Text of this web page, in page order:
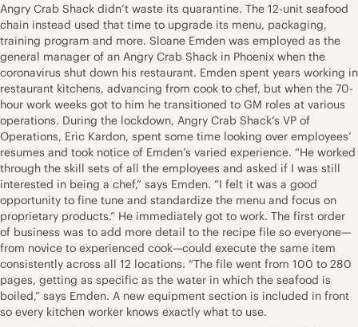
Angry Crab Shack didn’t waste its quarantine. The 12-unit seafood
chain instead used that time to upgrade its menu, packaging,
training program and more. Sloane Emden was employed as the
general manager of an Angry Crab Shack in Phoenix when the
coronavirus shut down his restaurant. Emden spent years working in
restaurant kitchens, advancing from cook to chef, but when the 70-
hour work weeks got to him he transitioned to GM roles at various
operations. During the lockdown, Angry Crab Shack’s VP of
Operations, Eric Kardon, spent some time looking over employees’
resumes and took notice of Emden’s varied experience. “He worked
through the skill sets of all the employees and asked if I was still
interested in being a chef,” says Emden. “I felt it was a good
opportunity to fine tune and standardize the menu and focus on
proprietary products.” He immediately got to work. The first order
of business was to add more detail to the recipe file so everyone—
from novice to experienced cook—could execute the same item
consistently across all 12 locations. “The file went from 100 to 280
pages, getting as specific as the water in which the seafood is
boiled,” says Emden. A new equipment section is included in front
so every kitchen worker knows exactly what to use.